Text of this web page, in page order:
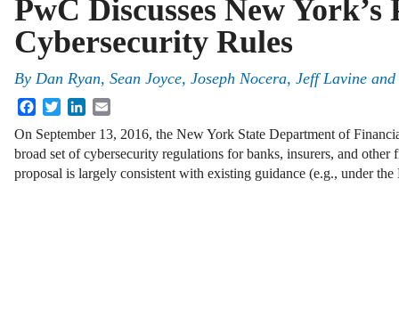
PwC Discusses New York’s
Cybersecurity Rules
By Dan Ryan, Sean Joyce, Joseph Nocera, Jeff Lavine and
FacebookTwitterLinkedIn
On September 13, 2016, the New York State Department of
broad set of cybersecurity regulations for banks, insurers, and other
proposal is largely consistent with existing guidance (e.g., under